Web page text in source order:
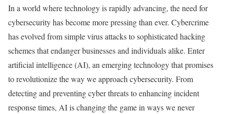
In a world where technology is rapidly advancing, the need for
cybersecurity has become more pressing than ever. Cybercrime
has evolved from simple virus attacks to sophisticated hacking
schemes that endanger businesses and individuals alike. Enter
artificial intelligence (AI), an emerging technology that promises
to revolutionize the way we approach cybersecurity. From
detecting and preventing cyber threats to enhancing incident
response times, AI is changing the game in ways we never